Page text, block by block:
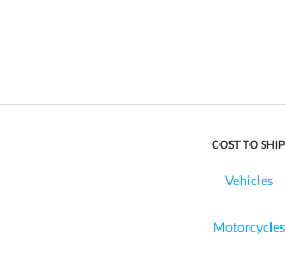
COST TO SHIP
Vehicles
Motorcycles